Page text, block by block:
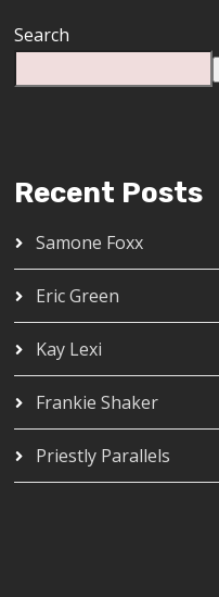
Search
Recent Posts
Samone Foxx
Eric Green
Kay Lexi
Frankie Shaker
Priestly Parallels